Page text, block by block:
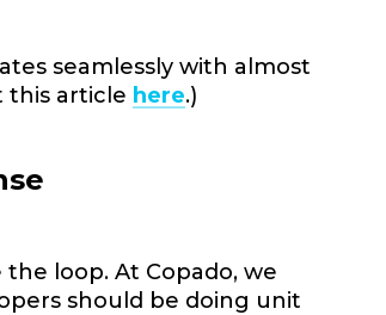
seamlessly with almost
this article here.)
loop. At Copado, we
should be doing unit